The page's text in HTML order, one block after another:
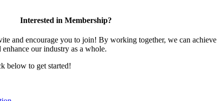
Interested in Membership?
and encourage you to join! By working together, we can achieve
our industry as a whole.
below to get started!